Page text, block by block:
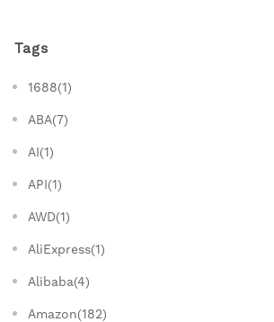
Tags
1688(1)
ABA(7)
AI(1)
API(1)
AWD(1)
AliExpress(1)
Alibaba(4)
Amazon(182)